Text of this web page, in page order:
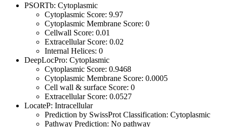
PSORTb: Cytoplasmic
Cytoplasmic Score: 9.97
Cytoplasmic Membrane Score: 0
Cellwall Score: 0.01
Extracellular Score: 0.02
Internal Helices: 0
DeepLocPro: Cytoplasmic
Cytoplasmic Score: 0.9468
Cytoplasmic Membrane Score: 0.0005
Cell wall & surface Score: 0
Extracellular Score: 0.0527
LocateP: Intracellular
Prediction by SwissProt Classification: Cytoplasmic
Pathway Prediction: No pathway